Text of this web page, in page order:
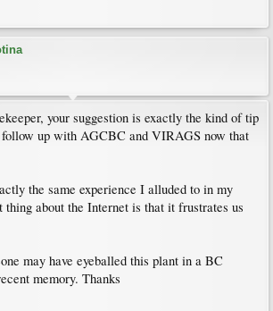
your suggestion is exactly the kind of tip
up with AGCBC and VIRAGS now that
the same experience I alluded to in my
thing about the Internet is that it frustrates us
may have eyeballed this plant in a BC
memory. Thanks